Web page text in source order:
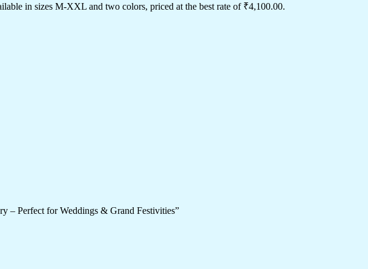
in sizes M-XXL and two colors, priced at the best rate of ₹4,100.00.
– Perfect for Weddings & Grand Festivities”